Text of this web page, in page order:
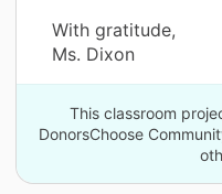
With gratitude,
Ms. Dixon
This classroom
DonorsChoose